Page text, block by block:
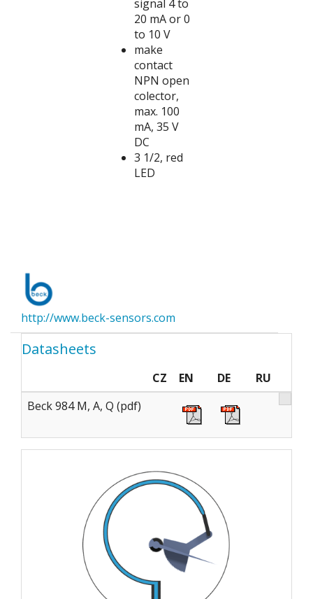
signal 4 to
20 mA or 0
to 10 V
make
contact
NPN open
colector,
max. 100
mA, 35 V
DC
3 1/2, red
LED
http://www.beck-sensors.com
Datasheets
CZ EN DE
RU
Beck 984 M, A, Q (pdf)